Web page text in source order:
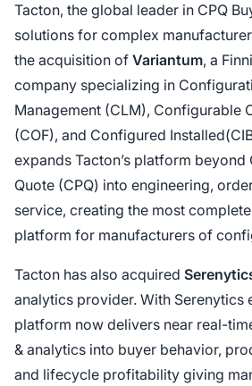
Tacton, the global leader in CPQ
solutions for complex
the acquisition of Variantum, a
company specializing in
Management (CLM), Configurable
(COF), and Configured
expands Tacton’s platform beyond
Quote (CPQ) into engineering,
service, creating the most
platform for manufacturers of
Tacton has also acquired
analytics provider. With Serenytics
platform now delivers near real-
& analytics into buyer behavior,
and lifecycle profitability giving